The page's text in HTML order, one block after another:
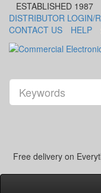
ESTABLISHED 1987
DISTRIBUTOR LOGIN/
CONTACT US
HELP
Free delivery on